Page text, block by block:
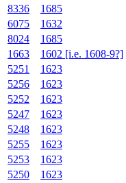
8336
1685
6075
1632
8024
1685
1663
1602 [i.e. 1608-9?]
5251
1623
5256
1623
5252
1623
5247
1623
5248
1623
5255
1623
5253
1623
5250
1623